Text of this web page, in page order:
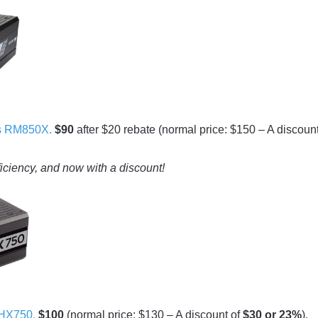
RM850X. $90 after $20 rebate (normal price: $150 – A
and now with a discount!
$100 (normal price: $130 – A discount of$30 or 23%).